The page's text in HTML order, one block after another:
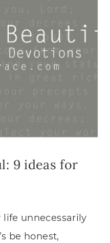
9 ideas for
unnecessarily
be honest,